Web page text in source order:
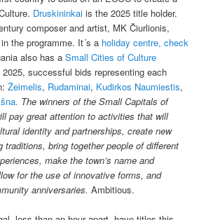
Druskininkai is the 2025 title holder.
composer and artist, MK Čiurlionis,
the programme. It´s a holiday centre, check
also has aSmall Cities of Culture
successful bids representing each
Žeimelis, Rudaminai, Kudirkos Naumiestis,
The winners of the Small Capitals of
pay great attention to activities that will
identity and partnerships, create new
traditions, bring together people of different
make the town’s name and
for the use of innovative forms, and
anniversaries. Ambitious.